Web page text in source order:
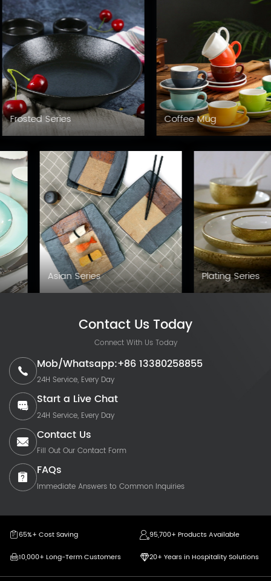
Frosted Series Coffee Mug
Asian Series Plating Series
Contact Us Today
Connect With Us Today
Mob/Whatsapp:+86 13380258855
24H Service, Every Day
Start a Live Chat
24H Service, Every Day
Contact Us
Fill Out Our Contact Form
FAQs
Immediate Answers to Common Inquiries
65%+ Cost Saving
95,700+ Products Available
10,000+ Long-Term Customers
20+ Years in Hospitality Solutions